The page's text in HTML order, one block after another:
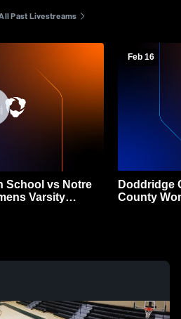
Past Livestreams
School vs Notre
Varsity
Feb 16
Doddridge
County